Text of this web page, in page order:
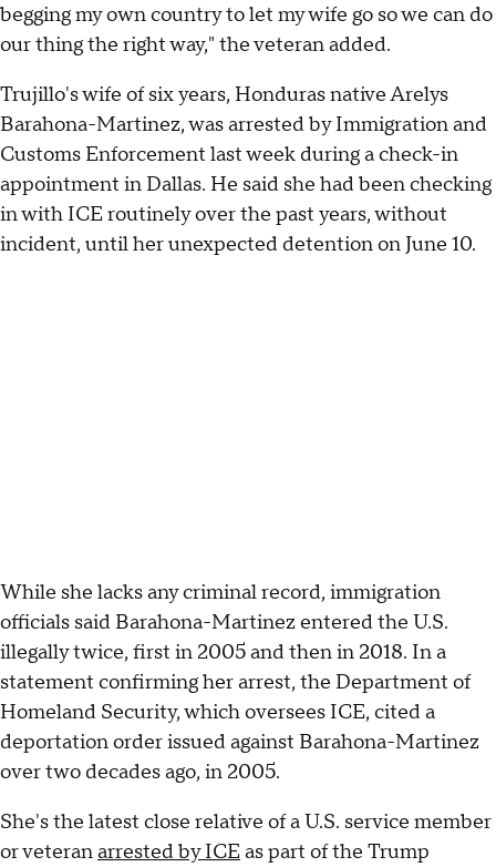
begging my own country to let my wife go so we can do
our thing the right way," the veteran added.
Trujillo's wife of six years, Honduras native Arelys
Barahona-Martinez, was arrested by Immigration and
Customs Enforcement last week during a check-in
appointment in Dallas. He said she had been checking
in with ICE routinely over the past years, without
incident, until her unexpected detention on June 10.
While she lacks any criminal record, immigration
officials said Barahona-Martinez entered the U.S.
illegally twice, first in 2005 and then in 2018. In a
statement confirming her arrest, the Department of
Homeland Security, which oversees ICE, cited a
deportation order issued against Barahona-Martinez
over two decades ago, in 2005.
She's the latest close relative of a U.S. service member
or veteranarrested by ICEas part of the Trump